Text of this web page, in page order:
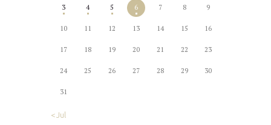
3 4 5 6 7 8 9
10 11 12 13 14 15 16
17 18 19 20 21 22 23
24 25 26 27 28 29 30
31
« Jul